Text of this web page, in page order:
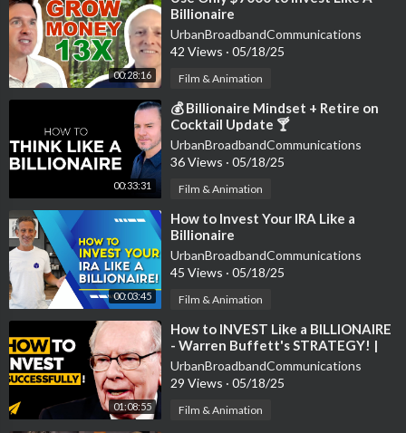
00:28:16
Billionaire
UrbanBroadbandCommunications
42 Views · 05/18/25
Film & Animation
00:33:31
⁣💰 Billionaire Mindset + Retire on
Cocktail Update 🍸
UrbanBroadbandCommunications
36 Views · 05/18/25
Film & Animation
00:03:45
⁣How to Invest Your IRA Like a
Billionaire
UrbanBroadbandCommunications
45 Views · 05/18/25
Film & Animation
01:08:55
⁣How to INVEST Like a BILLIONAIRE
- Warren Buffett's STRATEGY! |
#Entspresso
UrbanBroadbandCommunications
29 Views · 05/18/25
Film & Animation